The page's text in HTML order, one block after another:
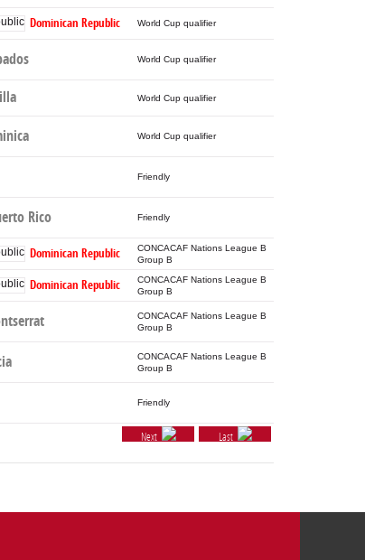
Dominican Republic World Cup qualifier
World Cup qualifier
World Cup qualifier
World Cup qualifier
Friendly
Rico Friendly
Dominican Republic
CONCACAF Nations League B
Group B
Dominican Republic
CONCACAF Nations League B
Group B
CONCACAF Nations League B
Group B
CONCACAF Nations League B
Group B
Friendly
Next Last